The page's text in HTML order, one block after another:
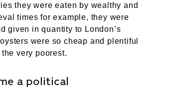
they were eaten by wealthy and
times for example, they were
given in quantity to London’s
were so cheap and plentiful
very poorest.
a political